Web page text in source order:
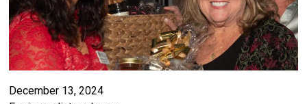
December 13, 2024